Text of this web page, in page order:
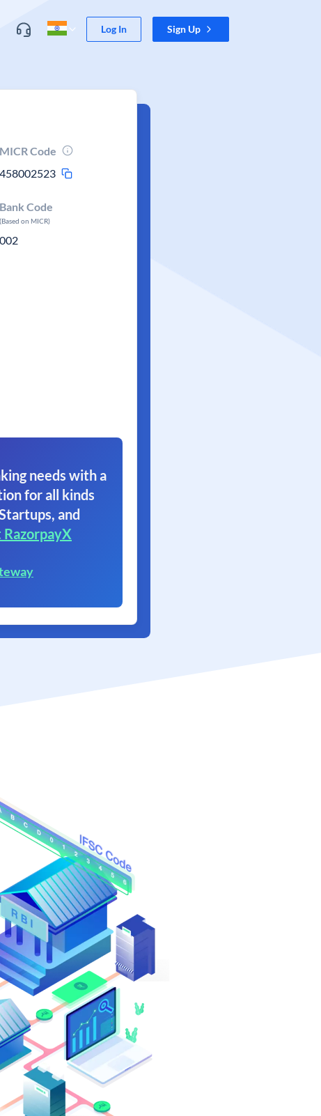
Log In Sign Up
MICR Code
458002523
Bank Code
(Based on MICR)
002
needs with a
for all kinds
and